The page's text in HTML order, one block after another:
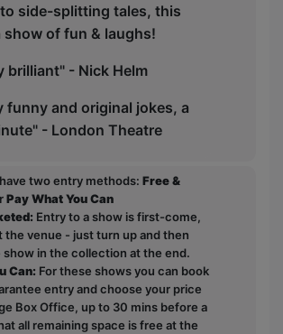
side-splitting tales, this
show of fun & laughs!
brilliant" - Nick Helm
funny and original jokes, a
- London Theatre
two entry methods: Free &
Pay What You Can
Entry to a show is first-come,
the venue - just turn up and then
in the collection at the end.
Can: For these shows you can book
entry and choose your price
Box Office, up to 30 mins before a
all remaining space is free at the